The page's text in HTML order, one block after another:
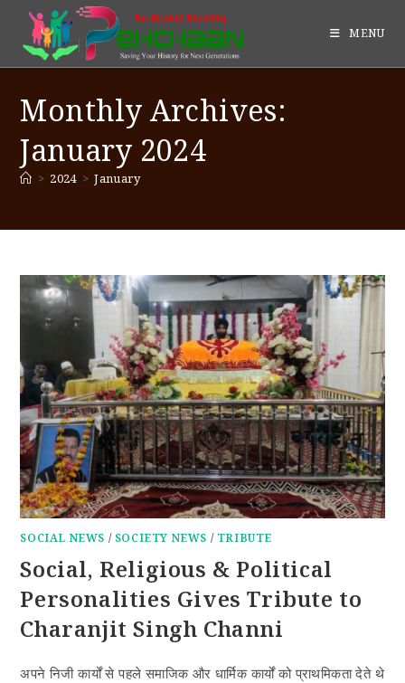
MENU
Monthly Archives:
January 2024
> 2024 > January
SOCIAL NEWS / SOCIETY NEWS / TRIBUTE
Social, Religious & Political
Personalities Gives Tribute to
Charanjit Singh Channi
अपने निजी कार्यों से पहले समाजिक और धार्मिक कार्यों को प्राथमिकता देते थे